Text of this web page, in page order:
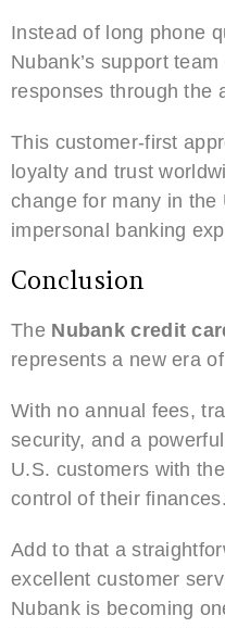
Instead of long phone
Nubank’s support
responses through the
This customer-first
loyalty and trust
change for many in the
impersonal banking
Conclusion
The Nubank credit
represents a new era
With no annual fees,
security, and a
U.S. customers with
control of their finances.
Add to that a
excellent customer
Nubank is becoming